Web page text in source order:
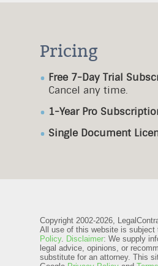
Pricing
Free 7-Day Trial
Cancel any time.
1-Year Pro
Single Document
Copyright 2002-2026,
All use of this website is subject
Policy. Disclaimer: We supply
legal advice, opinions, or
substitute for an attorney. This